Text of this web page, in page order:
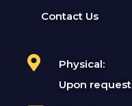
Contact Us
Physical:
Upon request